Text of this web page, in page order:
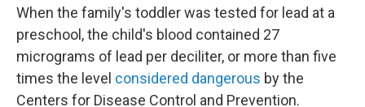
When the family's toddler was tested for lead at a
preschool, the child's blood contained 27
micrograms of lead per deciliter, or more than five
times the level considered dangerous by the
Centers for Disease Control and Prevention.